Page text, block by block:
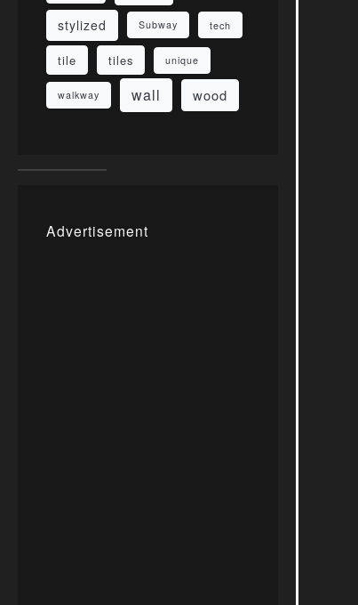
stylized
Subway tech
tile tiles unique
walkway wall wood
Advertisement